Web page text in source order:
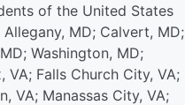
of the United States
MD; Calvert, MD;
Washington, MD;
VA; Falls Church City, VA;
VA; Manassas City, VA;